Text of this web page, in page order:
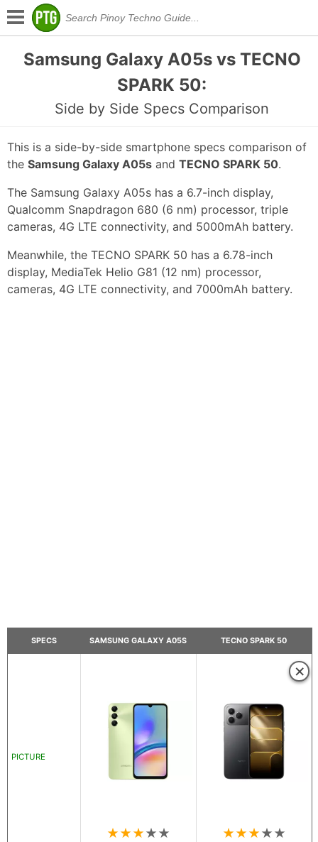
Samsung Galaxy A05s vs TECNO
SPARK 50:
Side by Side Specs Comparison
This is a side-by-side smartphone specs comparison of
the Samsung Galaxy A05s and TECNO SPARK 50.
The Samsung Galaxy A05s has a 6.7-inch display,
Qualcomm Snapdragon 680 (6 nm) processor, triple
cameras, 4G LTE connectivity, and 5000mAh battery.
Meanwhile, the TECNO SPARK 50 has a 6.78-inch
display, MediaTek Helio G81 (12 nm) processor,
cameras, 4G LTE connectivity, and 7000mAh battery.
SPECS SAMSUNG GALAXY A05S TECNO SPARK 50
PICTURE
★★★★★
×
★★★★★